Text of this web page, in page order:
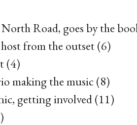
Road, goes by the
from the outset (6)
(4)
making the music (8)
getting involved (11)